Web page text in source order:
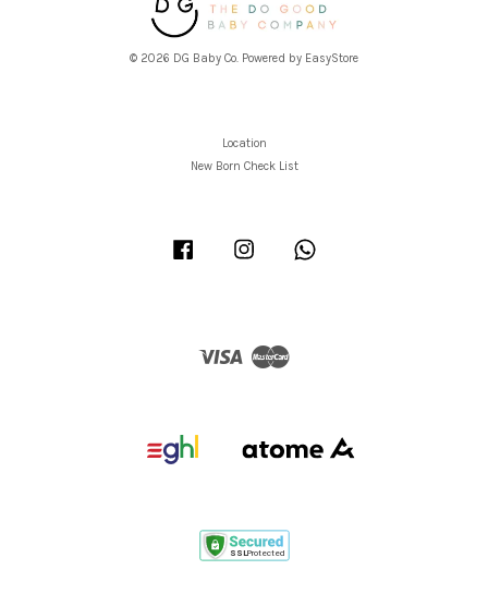
© 2026 DG Baby Co. Powered by EasyStore
Location
New Born Check List
Facebook Instagram
Visa